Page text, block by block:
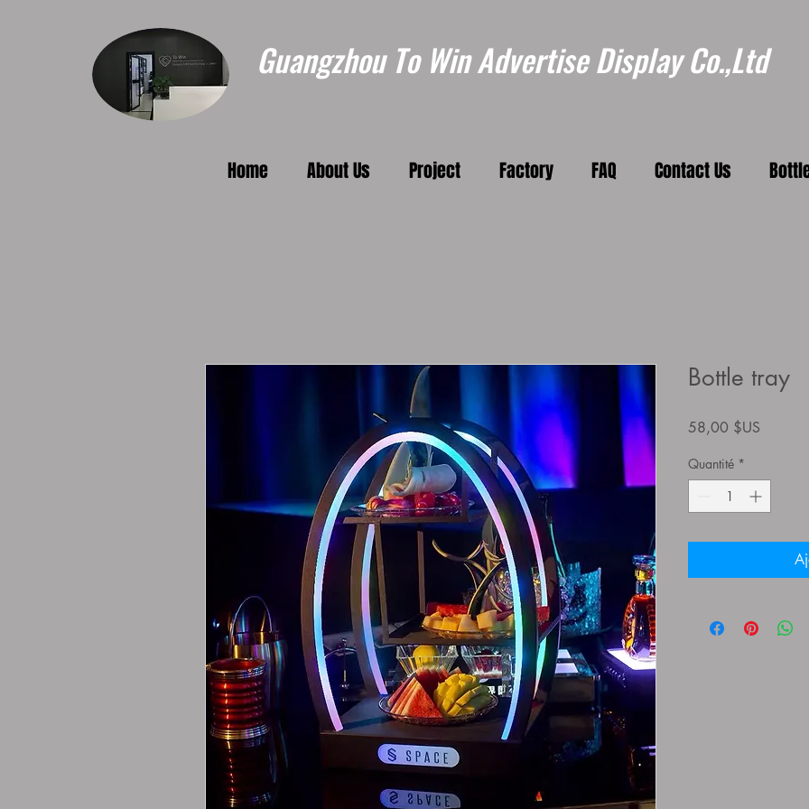
Guangzhou To Win Advertise Display Co.,Ltd
Home About Us Project Factory FAQ Contact Us
Bottle tray
58,00 $US
Quantité *